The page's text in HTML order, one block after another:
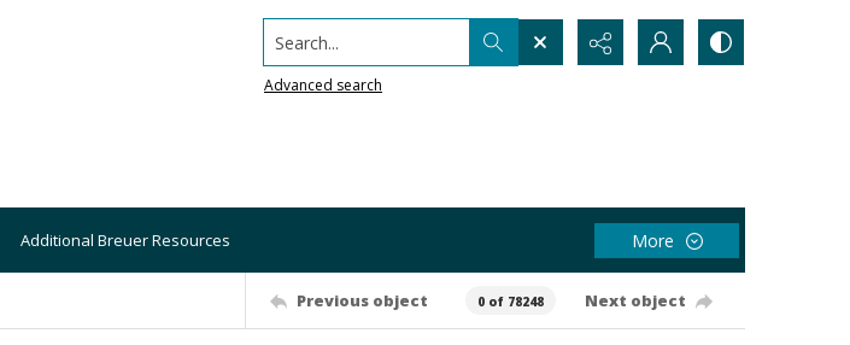
Search...
Advanced search
Additional Breuer Resources More
Previous object 0 of 78248 Next object